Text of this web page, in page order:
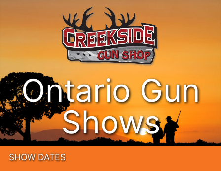
Ontario Gun
Shows
SHOW DATES